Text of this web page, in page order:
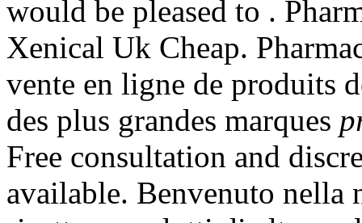
would be pleased to .
Xenical Uk Cheap.
vente en ligne de produits
des plus grandes marques
Free consultation and
available. Benvenuto nella